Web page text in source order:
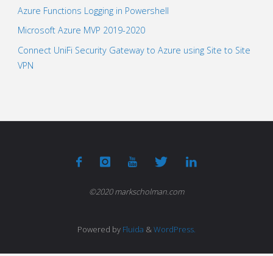
Azure Functions Logging in Powershell
Microsoft Azure MVP 2019-2020
Connect UniFi Security Gateway to Azure using Site to Site
VPN
©2020 markscholman.com
Powered by Fluida & WordPress.